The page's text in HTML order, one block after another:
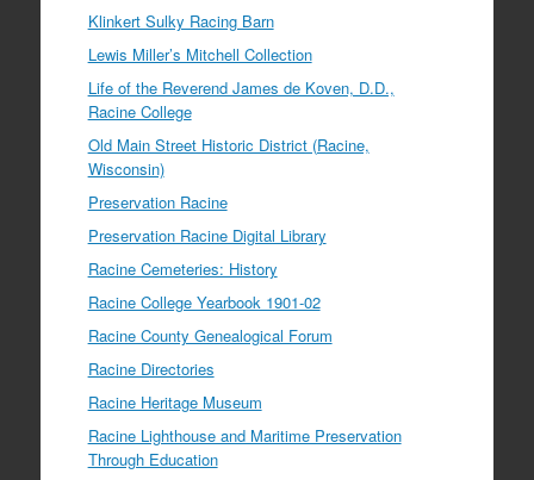
Klinkert Sulky Racing Barn
Lewis Miller’s Mitchell Collection
Life of the Reverend James de Koven, D.D.,
Racine College
Old Main Street Historic District (Racine,
Wisconsin)
Preservation Racine
Preservation Racine Digital Library
Racine Cemeteries: History
Racine College Yearbook 1901-02
Racine County Genealogical Forum
Racine Directories
Racine Heritage Museum
Racine Lighthouse and Maritime Preservation
Through Education